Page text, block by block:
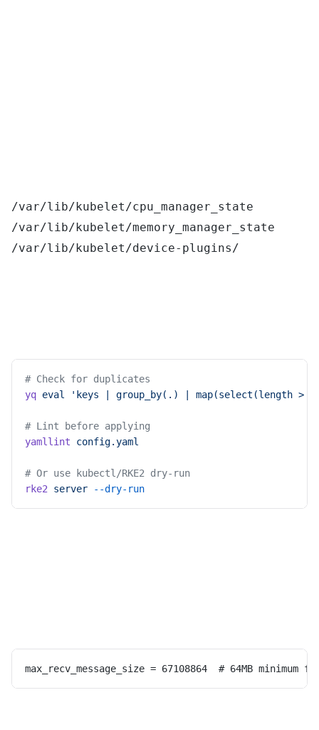
/var/lib/kubelet/cpu_manager_state
/var/lib/kubelet/memory_manager_state
/var/lib/kubelet/device-plugins/
# Check for duplicates
yq eval 'keys | group_by(.) | map(select(length >
# Lint before applying
yamllint config.yaml
# Or use kubectl/RKE2 dry-run
rke2 server --dry-run
max_recv_message_size = 67108864  # 64MB minimum